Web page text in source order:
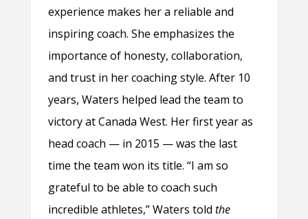
experience makes her a reliable and
inspiring coach. She emphasizes the
importance of honesty, collaboration,
and trust in her coaching style. After 10
years, Waters helped lead the team to
victory at Canada West. Her first year as
head coach — in 2015 — was the last
time the team won its title. “I am so
grateful to be able to coach such
incredible athletes,” Waters told the